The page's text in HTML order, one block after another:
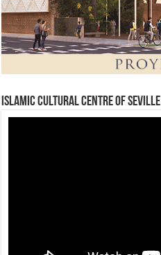
Islamic Cultural Centre of Seville